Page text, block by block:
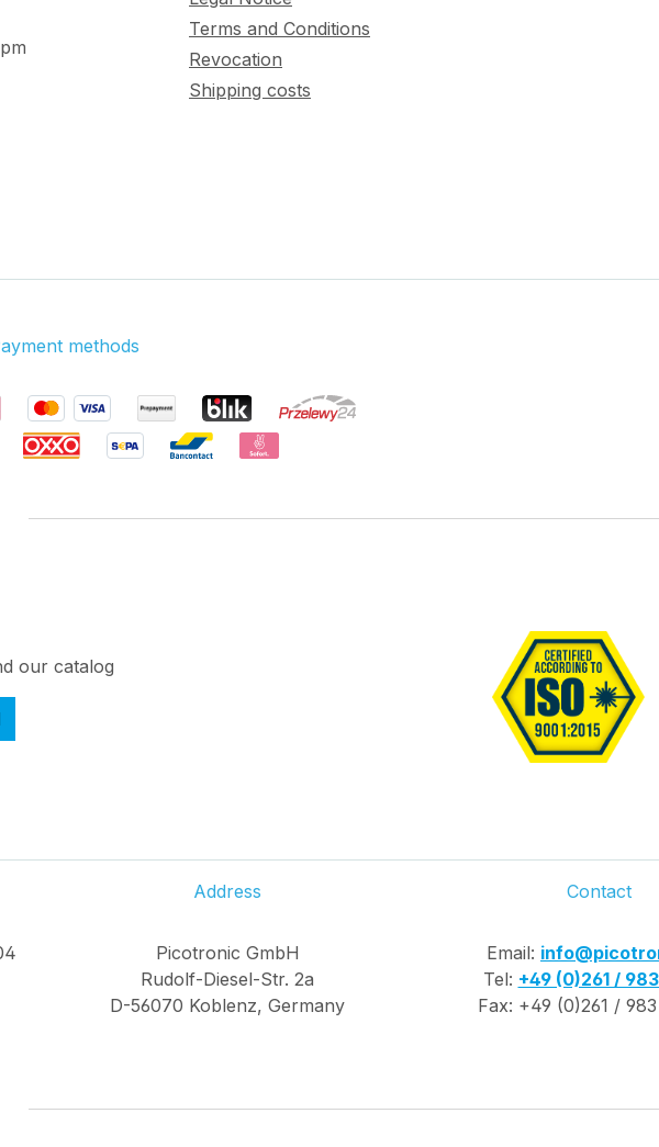
Terms and Conditions
Revocation
Shipping costs
methods
our catalog
Address
Picotronic GmbH
Rudolf-Diesel-Str. 2a
D-56070 Koblenz, Germany
Contact
Email:
Tel: +49 (0)261 /
Fax: +49 (0)261 /